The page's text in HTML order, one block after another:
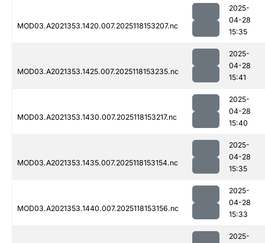
MOD03.A2021353.1420.007.2025118153207.nc
2025-
04-28
15:35
MOD03.A2021353.1425.007.2025118153235.nc
2025-
04-28
15:41
MOD03.A2021353.1430.007.2025118153217.nc
2025-
04-28
15:40
MOD03.A2021353.1435.007.2025118153154.nc
2025-
04-28
15:35
MOD03.A2021353.1440.007.2025118153156.nc
2025-
04-28
15:33
2025-